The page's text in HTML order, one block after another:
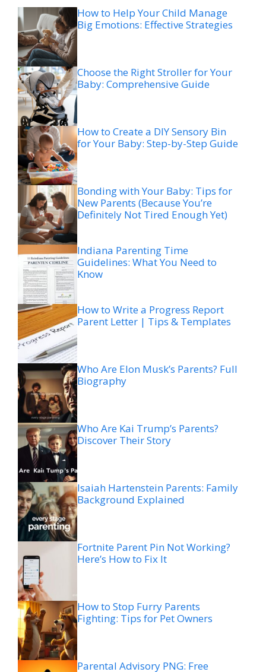
How to Help Your Child Manage
Big Emotions: Effective Strategies
Choose the Right Stroller for Your
Baby: Comprehensive Guide
How to Create a DIY Sensory Bin
for Your Baby: Step-by-Step Guide
Bonding with Your Baby: Tips for
New Parents (Because You’re
Definitely Not Tired Enough Yet)
Indiana Parenting Time
Guidelines: What You Need to
Know
How to Write a Progress Report
Parent Letter | Tips & Templates
Who Are Elon Musk’s Parents? Full
Biography
Who Are Kai Trump’s Parents?
Discover Their Story
Isaiah Hartenstein Parents: Family
Background Explained
Fortnite Parent Pin Not Working?
Here’s How to Fix It
How to Stop Furry Parents
Fighting: Tips for Pet Owners
Parental Advisory PNG: Free